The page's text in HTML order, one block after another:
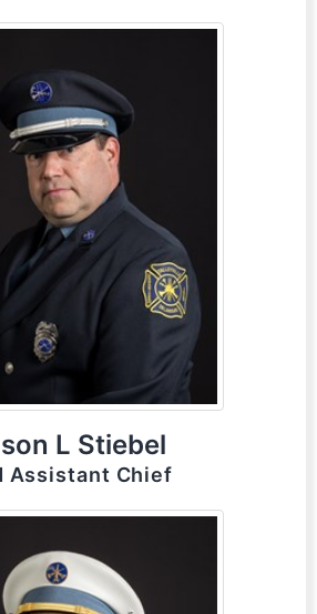
L Stiebel
Assistant Chief